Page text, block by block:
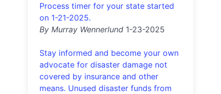
Process timer for your state started
on 1-21-2025.
By Murray Wennerlund 1-23-2025
Stay informed and become your own
advocate for disaster damage not
covered by insurance and other
means. Unused disaster funds from